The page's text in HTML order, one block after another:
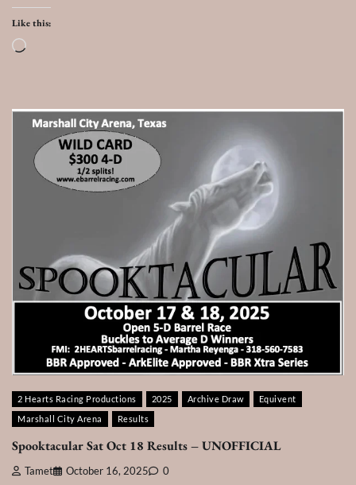
Like this:
Loading…
2 Hearts Racing Productions 2025 Archive Draw
Equivent
Marshall City Arena
Results
Spooktacular Sat Oct 18 Results – UNOFFICIAL
Tamet October 16, 2025 0